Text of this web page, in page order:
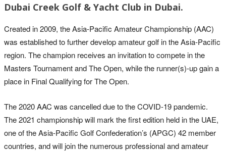
Dubai Creek Golf & Yacht Club in Dubai.
Created in 2009, the Asia-Pacific Amateur Championship (AAC)
was established to further develop amateur golf in the Asia-Pacific
region. The champion receives an invitation to compete in the
Masters Tournament and The Open, while the runner(s)-up gain a
place in Final Qualifying for The Open.
The 2020 AAC was cancelled due to the COVID-19 pandemic.
The 2021 championship will mark the first edition held in the UAE,
one of the Asia-Pacific Golf Confederation’s (APGC) 42 member
countries, and will join the numerous professional and amateur